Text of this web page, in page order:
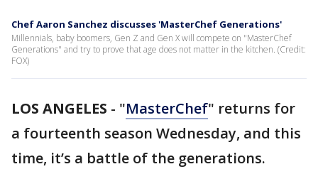
Chef Aaron Sanchez discusses 'MasterChef Generations'
Millennials, baby boomers, Gen Z and Gen X will compete on "MasterChef
Generations" and try to prove that age does not matter in the kitchen. (Credit:
FOX)
LOS ANGELES - "MasterChef" returns for
a fourteenth season Wednesday, and this
time, it’s a battle of the generations.